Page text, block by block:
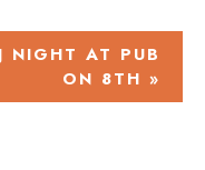
NIGHT AT PUB
ON 8TH »